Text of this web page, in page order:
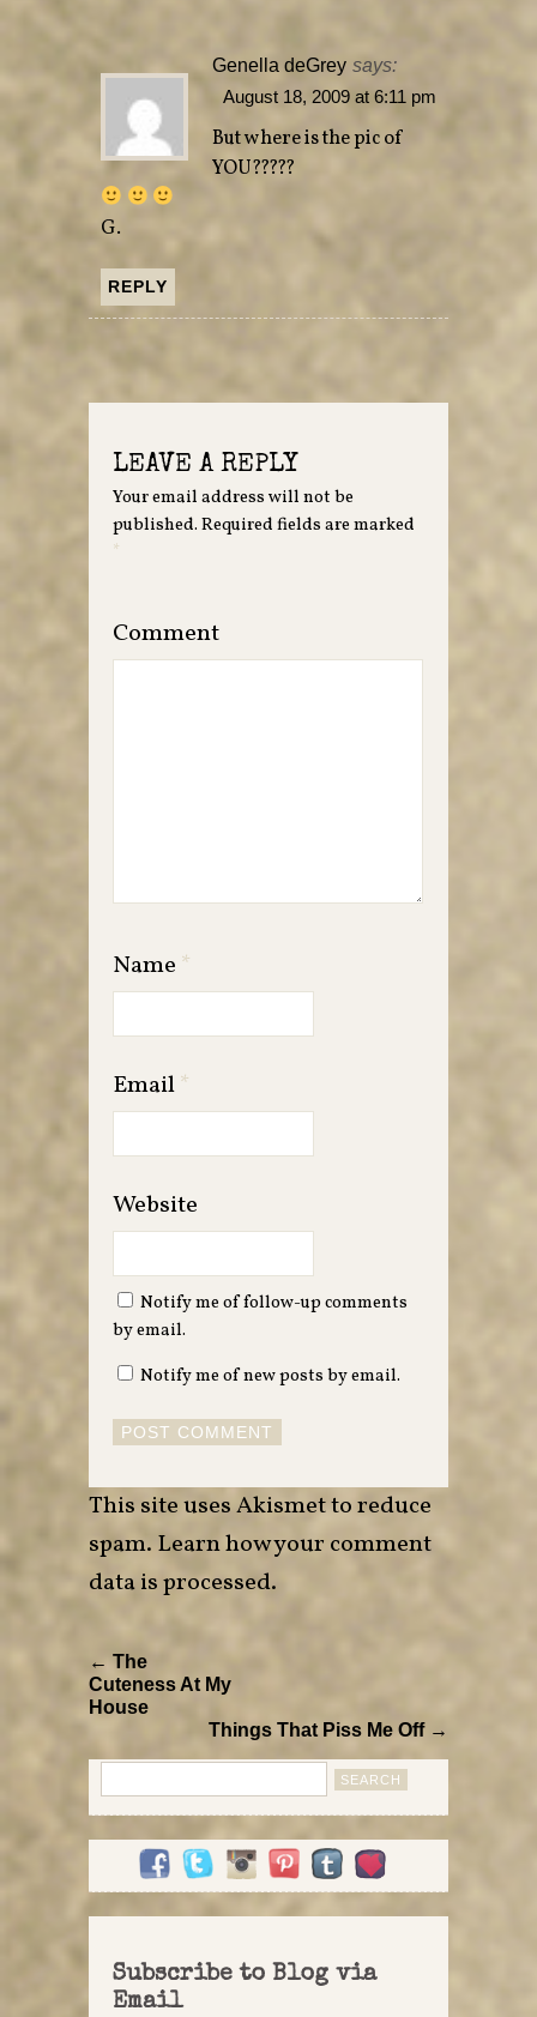
Genella deGrey says:
August 18, 2009 at 6:11 pm
But where is the pic of
YOU?????
G.
REPLY
LEAVE A REPLY
Your email address will not be
published. Required fields are marked
*
Comment
Name *
Email*
Website
Notify me of follow-up comments
by email.
Notify me of new posts by email.
This site uses Akismet to reduce
spam. Learn how your comment
data is processed.
← The
Cuteness At My
House
Things That Piss Me Off →
for:
Subscribe to Blog via
Email